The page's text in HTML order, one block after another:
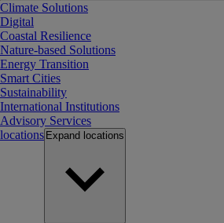
Climate Solutions
Digital
Coastal Resilience
Nature-based Solutions
Energy Transition
Smart Cities
Sustainability
International Institutions
Advisory Services
locations Expand locations